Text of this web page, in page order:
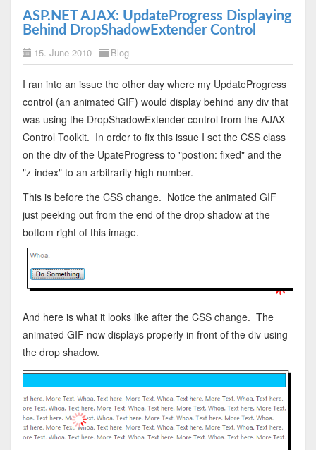
ASP.NET AJAX: UpdateProgress Displaying
Behind DropShadowExtender Control
15. June 2010 Blog
I ran into an issue the other day where my UpdateProgress
control (an animated GIF) would display behind any div that
was using the DropShadowExtender control from the AJAX
Control Toolkit. In order to fix this issue I set the CSS class
on the div of the UpateProgress to "postion: fixed" and the
"z-index" to an arbitrarily high number.
This is before the CSS change. Notice the animated GIF
just peeking out from the end of the drop shadow at the
bottom right of this image.
And here is what it looks like after the CSS change. The
animated GIF now displays properly in front of the div using
the drop shadow.